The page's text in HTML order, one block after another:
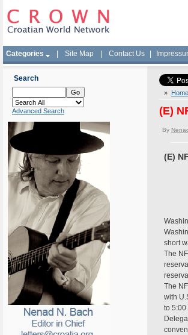
Categories Site Map Contact Us
Search
Advanced Search
» Home
(E)
By
(E)
short
The
The
with
to 5:00